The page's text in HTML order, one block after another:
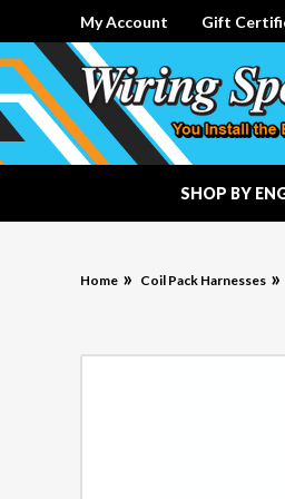
My Account Gift
SHOP BY
Home Coil Pack Harnesses